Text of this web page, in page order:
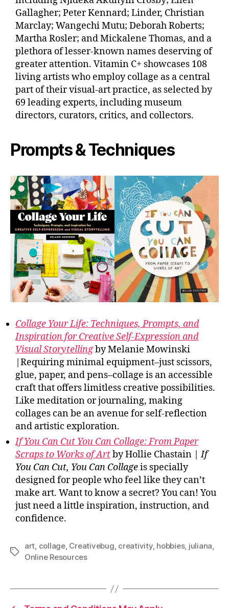
Gallagher; Peter Kennard; Linder, Christian
Marclay; Wangechi Mutu; Deborah Roberts;
Martha Rosler; and Mickalene Thomas, and a
plethora of lesser-known names deserving of
greater attention. Vitamin C+ showcases 108
living artists who employ collage as a central
part of their visual-art practice, as selected by
69 leading experts, including museum
directors, curators, critics, and collectors.
Prompts & Techniques
Collage Your Life: Techniques, Prompts, and
Inspiration for Creative Self-Expression and
Visual Storytellingby Melanie Mowinski
|Requiring minimal equipment–just scissors,
glue, paper, and pens–collage is an accessible
craft that offers limitless creative possibilities.
Like meditation or journaling, making
collages can be an avenue for self-reflection
and artistic exploration.
If You Can Cut You Can Collage: From Paper
Scraps to Works of Artby Hollie Chastain |If
You Can Cut, You Can Collageis specially
designed for people who feel like they can’t
make art. Want to know a secret? You can! You
just need a little inspiration, instruction, and
confidence.
Tags
art, collage, Creativebug, creativity, hobbies, juliana,
Online Resources